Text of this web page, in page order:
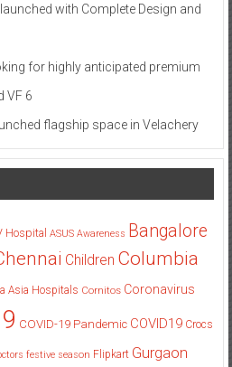
with Complete Design and
for highly anticipated premium
VF 6
flagship space in Velachery
Hospital ASUS Awareness Bangalore
Children Columbia
Asia Hospitals Cornitos Coronavirus
COVID-19 Pandemic COVID19 Crocs
festive season Flipkart Gurgaon